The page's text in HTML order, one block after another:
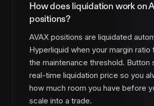
How does liquidation work on
positions?
AVAX positions are liquidated
Hyperliquid when your margin ratio
the maintenance threshold. Button
real-time liquidation price so you
how much room you have before
scale into a trade.